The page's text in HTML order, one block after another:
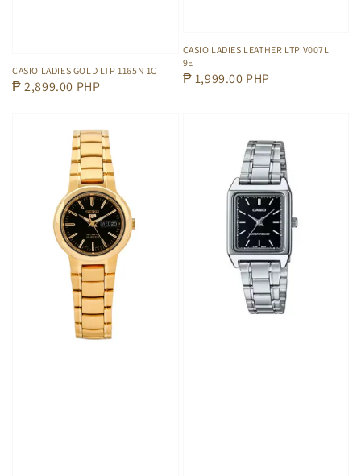
CASIO LADIES GOLD LTP 1165N 1C
Regular
₱ 2,899.00 PHP
CASIO LADIES LEATHER LTP V007L
9E
Regular
₱ 1,999.00 PHP